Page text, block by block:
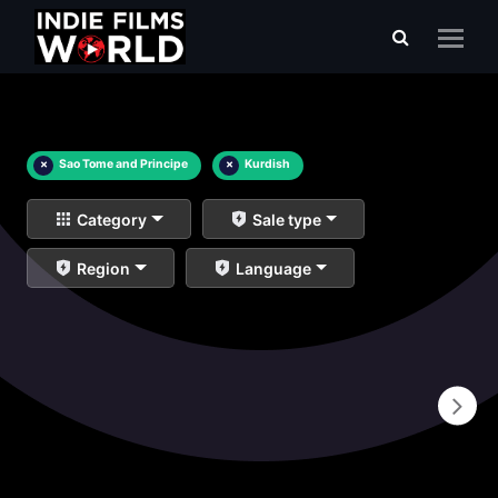
× Sao Tome and Principe × Kurdish
Category Sale type
Region Language